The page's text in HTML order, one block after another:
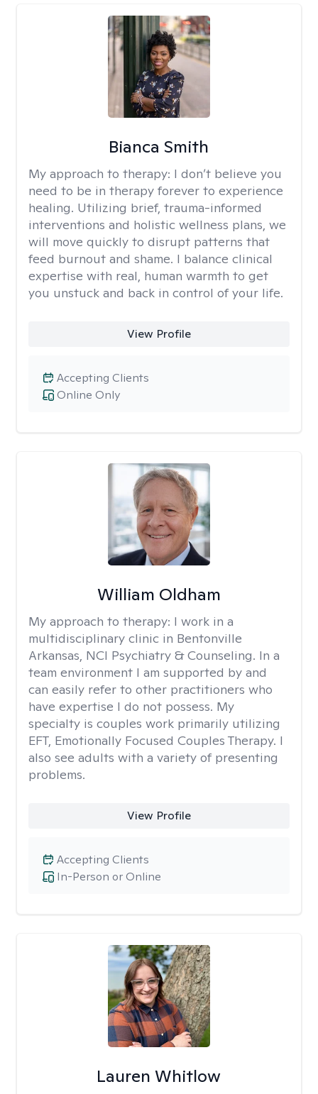
Bianca Smith
My approach to therapy: I don’t believe you
need to be in therapy forever to experience
healing. Utilizing brief, trauma-informed
interventions and holistic wellness plans, we
will move quickly to disrupt patterns that
feed burnout and shame. I balance clinical
expertise with real, human warmth to get
you unstuck and back in control of your life.
View Profile
Online Only
Accepting Clients
William Oldham
My approach to therapy: I work in a
multidisciplinary clinic in Bentonville
Arkansas, NCI Psychiatry & Counseling. In a
team environment I am supported by and
can easily refer to other practitioners who
have expertise I do not possess. My
specialty is couples work primarily utilizing
EFT, Emotionally Focused Couples Therapy. I
also see adults with a variety of presenting
problems.
View Profile
In-Person or Online
Accepting Clients
Lauren Whitlow